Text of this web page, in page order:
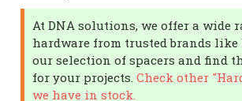
At DNA solutions, we offer a wide
hardware from trusted brands like
our selection of spacers and find
for your projects.Check other
we have in stock.